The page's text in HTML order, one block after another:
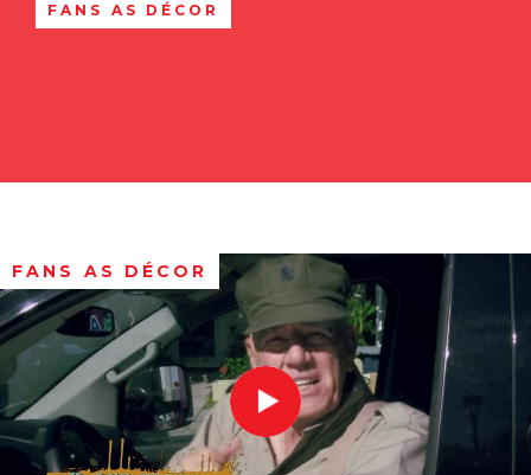
FANS AS DÉCOR
FANS AS DÉCOR